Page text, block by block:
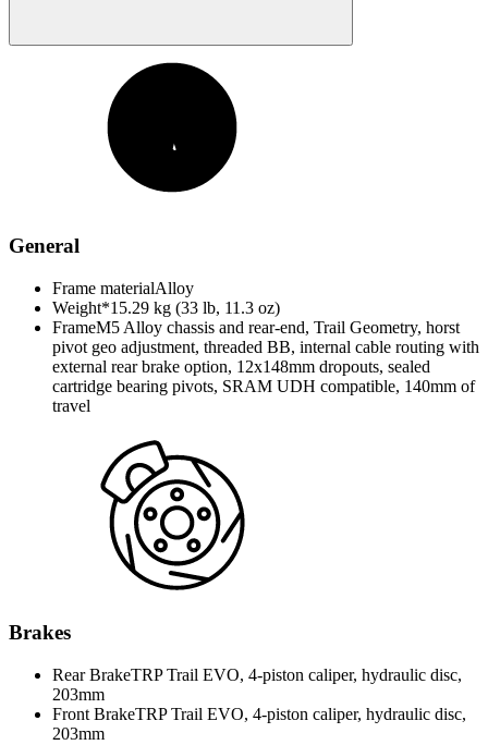
General
Frame materialAlloy
Weight*15.29 kg (33 lb, 11.3 oz)
FrameM5 Alloy chassis and rear-end, Trail Geometry, horst
pivot geo adjustment, threaded BB, internal cable routing with
external rear brake option, 12x148mm dropouts, sealed
cartridge bearing pivots, SRAM UDH compatible, 140mm of
travel
Brakes
Rear BrakeTRP Trail EVO, 4-piston caliper, hydraulic disc,
203mm
Front BrakeTRP Trail EVO, 4-piston caliper, hydraulic disc,
203mm